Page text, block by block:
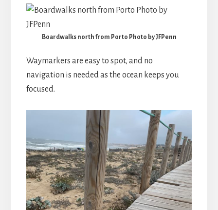
Boardwalks north from Porto Photo by JFPenn
Waymarkers are easy to spot, and no
navigation is needed as the ocean keeps you
focused.